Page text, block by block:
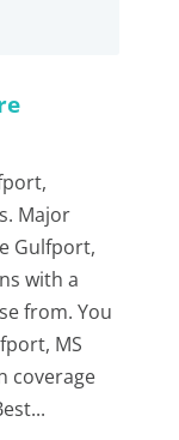
Major
Gulfport,
with a
from. You
MS
coverage